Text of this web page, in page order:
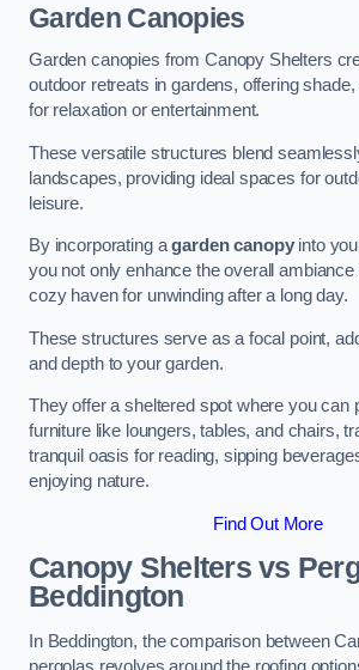
Garden Canopies
Garden canopies from Canopy Shelters
outdoor retreats in gardens, offering
for relaxation or entertainment.
These versatile structures blend
landscapes, providing ideal spaces for
leisure.
By incorporating agarden canopyinto
you not only enhance the overall
cozy haven for unwinding after a long day.
These structures serve as a focal point,
and depth to your garden.
They offer a sheltered spot where you can
furniture like loungers, tables, and chairs,
tranquil oasis for reading, sipping
enjoying nature.
Find Out More
Canopy Shelters vs
Beddington
In Beddington, the comparison between